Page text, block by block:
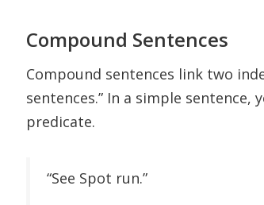
Compound Sentences
Compound sentences link two
sentences.” In a simple
predicate.
“See Spot run.”